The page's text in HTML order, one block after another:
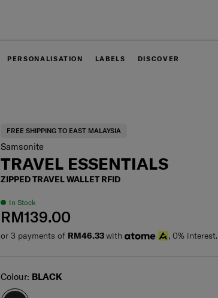
PERSONALISATION LABELS DISCOVER
FREE SHIPPING TO EAST MALAYSIA
Samsonite
TRAVEL ESSENTIALS
ZIPPED TRAVEL WALLET RFID
In Stock
RM139.00
or 3 payments of RM46.33with , 0% interest.
Select
Colour: BLACK